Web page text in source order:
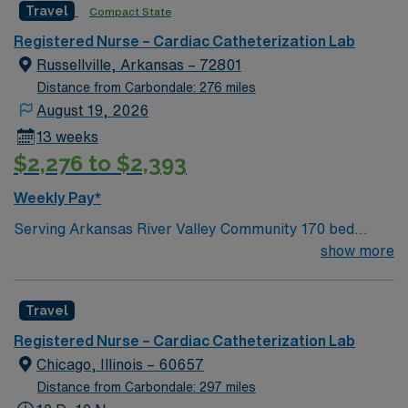
Travel Compact State
Registered Nurse – Cardiac Catheterization Lab
Russellville, Arkansas – 72801
Distance from Carbondale: 276 miles
August 19, 2026
13 weeks
$2,276 to $2,393
Weekly Pay*
Serving Arkansas River Valley Community 170 bed
facility Joint Commission Accredited Accredited Chest
ENT, lung care, gastro, general surgery, inpatient
rehab, endo, and more Russellville, AR Beautiful views
of the Ozarks 34,000 acre overlooking Lake Dardanelle
and the Arkansas River Renowned bass fishing Mount
Nebo State Park
show more
Travel
Registered Nurse – Cardiac Catheterization Lab
Chicago, Illinois – 60657
Distance from Carbondale: 297 miles